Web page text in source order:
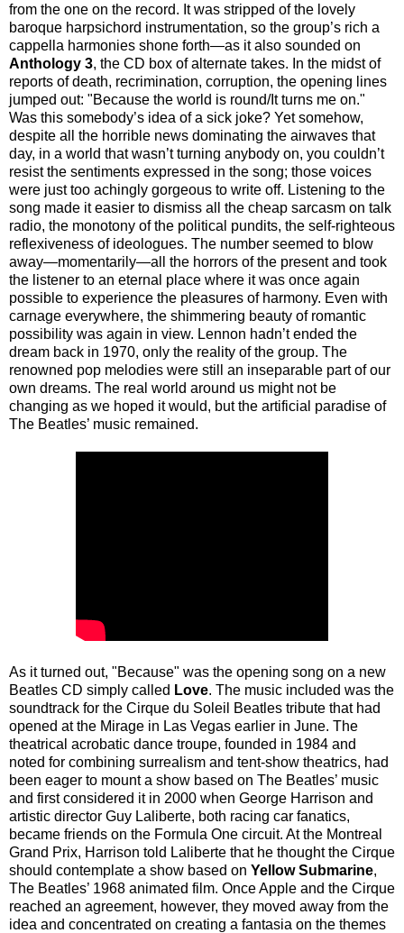
from the one on the record. It was stripped of the lovely
baroque harpsichord instrumentation, so the group’s rich a
cappella harmonies shone forth—as it also sounded on
Anthology 3, the CD box of alternate takes. In the midst of
reports of death, recrimination, corruption, the opening lines
jumped out: "Because the world is round/It turns me on."
Was this somebody’s idea of a sick joke? Yet somehow,
despite all the horrible news dominating the airwaves that
day, in a world that wasn’t turning anybody on, you couldn’t
resist the sentiments expressed in the song; those voices
were just too achingly gorgeous to write off. Listening to the
song made it easier to dismiss all the cheap sarcasm on talk
radio, the monotony of the political pundits, the self-righteous
reflexiveness of ideologues. The number seemed to blow
away—momentarily—all the horrors of the present and took
the listener to an eternal place where it was once again
possible to experience the pleasures of harmony. Even with
carnage everywhere, the shimmering beauty of romantic
possibility was again in view. Lennon hadn’t ended the
dream back in 1970, only the reality of the group. The
renowned pop melodies were still an inseparable part of our
own dreams. The real world around us might not be
changing as we hoped it would, but the artificial paradise of
The Beatles’ music remained.
As it turned out, "Because" was the opening song on a new
Beatles CD simply called Love. The music included was the
soundtrack for the Cirque du Soleil Beatles tribute that had
opened at the Mirage in Las Vegas earlier in June. The
theatrical acrobatic dance troupe, founded in 1984 and
noted for combining surrealism and tent-show theatrics, had
been eager to mount a show based on The Beatles’ music
and first considered it in 2000 when George Harrison and
artistic director Guy Laliberte, both racing car fanatics,
became friends on the Formula One circuit. At the Montreal
Grand Prix, Harrison told Laliberte that he thought the Cirque
should contemplate a show based on Yellow Submarine,
The Beatles’ 1968 animated film. Once Apple and the Cirque
reached an agreement, however, they moved away from the
idea and concentrated on creating a fantasia on the themes